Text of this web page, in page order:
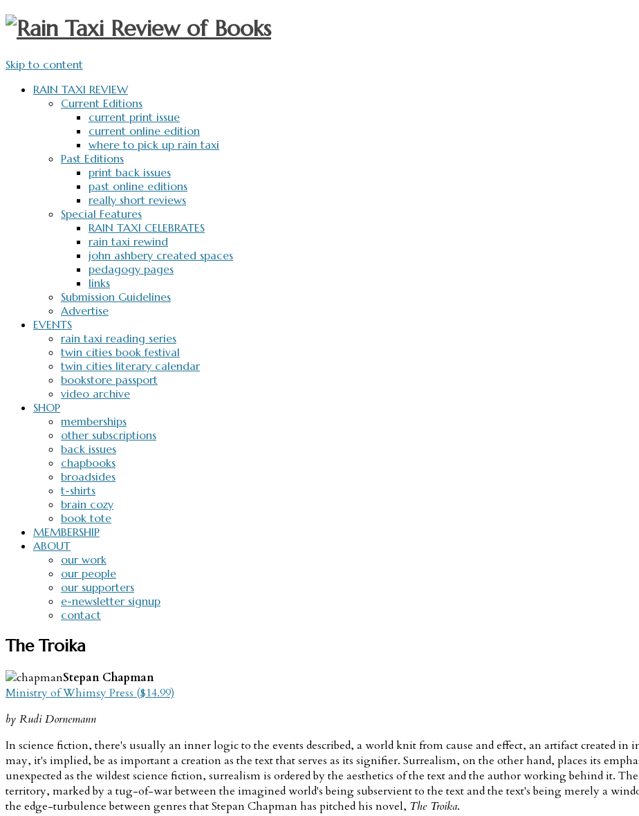
Skip to content
RAIN TAXI REVIEW
Current Editions
current print issue
current online edition
where to pick up rain taxi
Past Editions
print back issues
past online editions
really short reviews
Special Features
RAIN TAXI CELEBRATES
rain taxi rewind
john ashbery created spaces
pedagogy pages
links
Submission Guidelines
Advertise
EVENTS
rain taxi reading series
twin cities book festival
twin cities literary calendar
bookstore passport
video archive
SHOP
memberships
other subscriptions
back issues
chapbooks
broadsides
t-shirts
brain cozy
book tote
MEMBERSHIP
ABOUT
our work
our people
our supporters
e-newsletter signup
contact
The Troika
Stepan Chapman
Ministry of Whimsy Press ($14.99)
by Rudi Dornemann
In science fiction, there's usually an inner logic to the events described, a world knit from cause and effect, an artifact created
may, it's implied, be as important a creation as the text that serves as its signifier. Surrealism, on the other hand, places its
unexpected as the wildest science fiction, surrealism is ordered by the aesthetics of the text and the author working behind it.
territory, marked by a tug-of-war between the imagined world's being subservient to the text and the text's being merely a
the edge-turbulence between genres that Stepan Chapman has pitched his novel, The Troika.